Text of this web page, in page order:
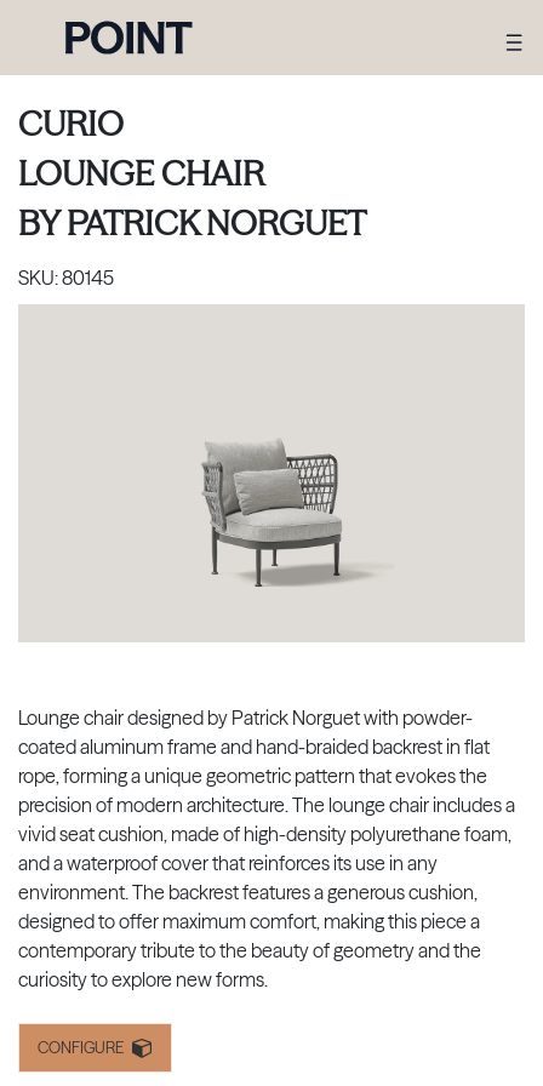
CURIO
LOUNGE CHAIR
BYPATRICK NORGUET
SKU:80145
Lounge chair designed by Patrick Norguet with powder-
coated aluminum frame and hand-braided backrest in flat
rope, forming a unique geometric pattern that evokes the
precision of modern architecture. The lounge chair includes a
vivid seat cushion, made of high-density polyurethane foam,
and a waterproof cover that reinforces its use in any
environment. The backrest features a generous cushion,
designed to offer maximum comfort, making this piece a
contemporary tribute to the beauty of geometry and the
curiosity to explore new forms.
CONFIGURE